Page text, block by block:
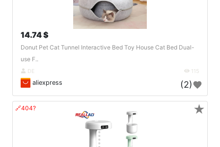
14.74 $
Donut Pet Cat Tunnel Interactive Bed Toy House Cat Bed Dual-
use F..
DE 115
aliexpress (2)
🔗404? ★